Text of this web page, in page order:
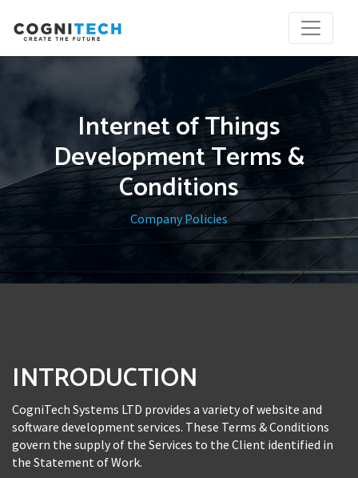
Internet of Things
Development Terms &
Conditions
Company Policies
INTRODUCTION
CogniTech Systems LTD provides a variety of website and
software development services. These Terms & Conditions
govern the supply of the Services to the Client identified in
the Statement of Work.